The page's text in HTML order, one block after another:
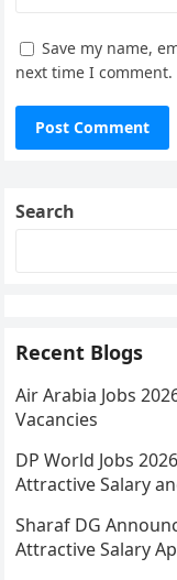
Save my name,
next time I comment.
Search
Recent Blogs
Air Arabia Jobs
Vacancies
DP World Jobs
Attractive Salary
Sharaf DG
Attractive Salary